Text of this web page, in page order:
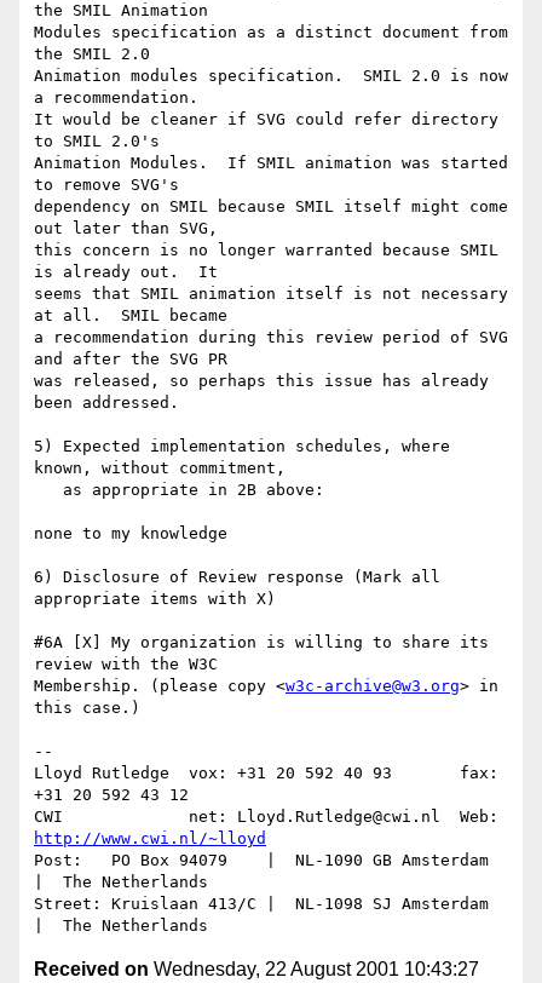
the SMIL Animation
Modules specification as a distinct document from
the SMIL 2.0
Animation modules specification.  SMIL 2.0 is now
a recommendation.
It would be cleaner if SVG could refer directory
to SMIL 2.0's
Animation Modules.  If SMIL animation was started
to remove SVG's
dependency on SMIL because SMIL itself might come
out later than SVG,
this concern is no longer warranted because SMIL
is already out.  It
seems that SMIL animation itself is not necessary
at all.  SMIL became
a recommendation during this review period of SVG
and after the SVG PR
was released, so perhaps this issue has already
been addressed.
5) Expected implementation schedules, where
known, without commitment,
none to my knowledge
6) Disclosure of Review response (Mark all
appropriate items with X)
#6A [X] My organization is willing to share its
review with the W3C
Membership. (please copy <w3c-archive@w3.org> in
this case.)
--
Lloyd Rutledge  vox: +31 20 592 40 93       fax:
+31 20 592 43 12
http://www.cwi.nl/~lloyd
Post:   PO Box 94079    |  NL-1090 GB Amsterdam
|  The Netherlands
Street: Kruislaan 413/C |  NL-1098 SJ Amsterdam
Received on Wednesday, 22 August 2001 10:43:27